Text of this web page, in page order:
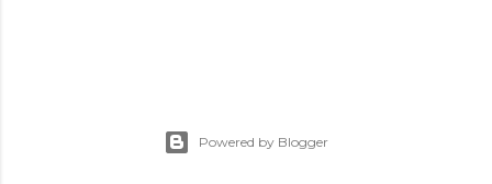
Powered by Blogger